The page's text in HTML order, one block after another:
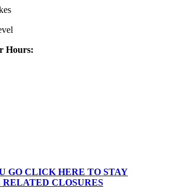
Hours:
GO CLICK HERE TO STAY
CLOSURES